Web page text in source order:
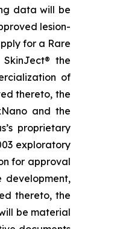
data will be
lesion-
for a Rare
® the
of
thereto, the
and the
proprietary
exploratory
for approval
development,
thereto, the
be material